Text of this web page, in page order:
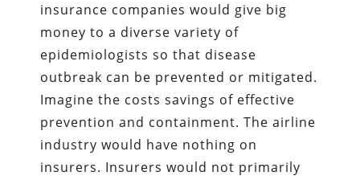
insurance companies would give big
money to a diverse variety of
epidemiologists so that disease
outbreak can be prevented or mitigated.
Imagine the costs savings of effective
prevention and containment. The airline
industry would have nothing on
insurers. Insurers would not primarily